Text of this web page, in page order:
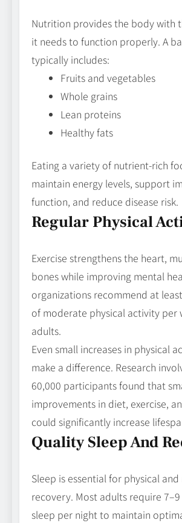
Nutrition provides the body with
it needs to function properly. A
typically includes:
Fruits and vegetables
Whole grains
Lean proteins
Healthy fats
Eating a variety of nutrient-rich
maintain energy levels, support
function, and reduce disease risk.
Regular Physical
Exercise strengthens the heart,
bones while improving mental
organizations recommend at
of moderate physical activity per
adults.
Even small increases in physical
make a difference. Research
60,000 participants found that
improvements in diet, exercise,
could significantly increase
Quality Sleep And
Sleep is essential for physical
recovery. Most adults require
sleep per night to maintain